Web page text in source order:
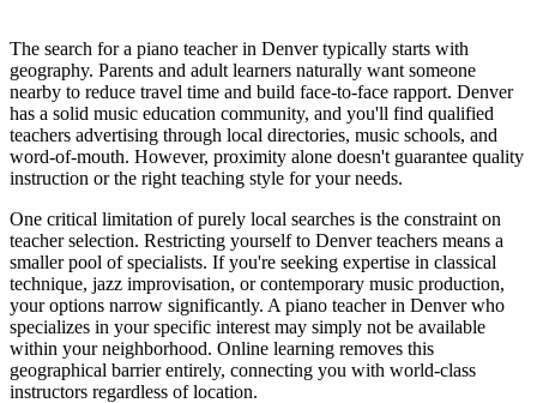
The search for a piano teacher in Denver typically starts with
geography. Parents and adult learners naturally want someone
nearby to reduce travel time and build face-to-face rapport. Denver
has a solid music education community, and you'll find qualified
teachers advertising through local directories, music schools, and
word-of-mouth. However, proximity alone doesn't guarantee quality
instruction or the right teaching style for your needs.
One critical limitation of purely local searches is the constraint on
teacher selection. Restricting yourself to Denver teachers means a
smaller pool of specialists. If you're seeking expertise in classical
technique, jazz improvisation, or contemporary music production,
your options narrow significantly. A piano teacher in Denver who
specializes in your specific interest may simply not be available
within your neighborhood. Online learning removes this
geographical barrier entirely, connecting you with world-class
instructors regardless of location.